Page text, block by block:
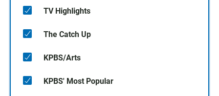
TV Highlights
The Catch Up
KPBS/Arts
KPBS' Most Popular